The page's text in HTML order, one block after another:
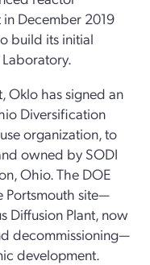
December 2019
build its initial
Oklo has signed an
Diversification
organization, to
owned by SODI
Ohio. The DOE
Portsmouth site—
Diffusion Plant, now
decommissioning—
development.